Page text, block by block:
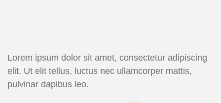
Lorem ipsum dolor sit amet, consectetur adipiscing
elit. Ut elit tellus, luctus nec ullamcorper mattis,
pulvinar dapibus leo.